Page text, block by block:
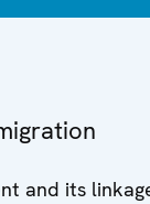
and its